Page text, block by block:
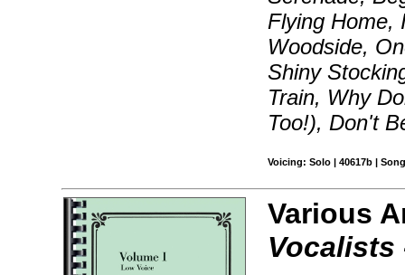
Flying Home,
Woodside,
Shiny
Train, Why
Too!), Don't
Voicing: Solo | 40617b |
Various
Vocalists